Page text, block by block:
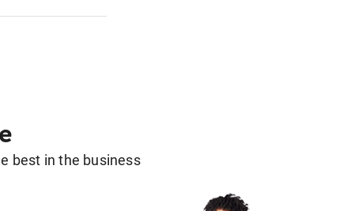
best in the business